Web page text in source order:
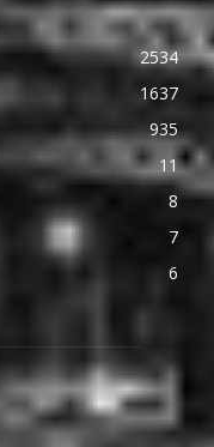
2534
1637
935
11
8
7
6